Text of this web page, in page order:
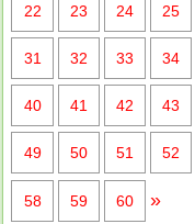
22 23 24 25
31 32 33 34
40 41 42 43
49 50 51 52
58 59 60 »